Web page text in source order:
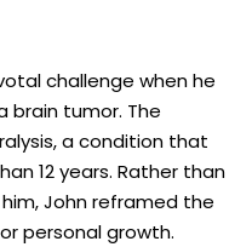
challenge when he
brain tumor. The
a condition that
12 years. Rather than
John reframed the
personal growth.